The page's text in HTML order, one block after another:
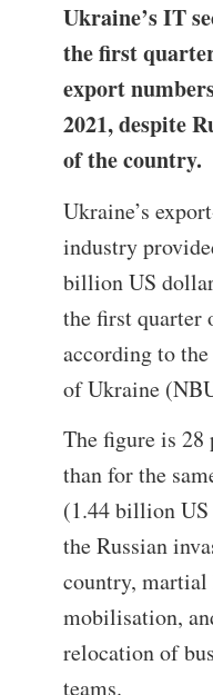
Ukraine’s IT
the first
export
2021, despite
of the country.
Ukraine’s
industry
billion US
the first quarter
according to
of Ukraine
The figure is 28
than for the
(1.44 billion
the Russian
country, martial
mobilisation,
relocation of
teams.